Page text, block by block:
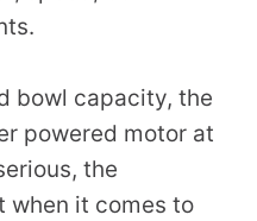
bowl capacity, the
powered motor at
the
when it comes to